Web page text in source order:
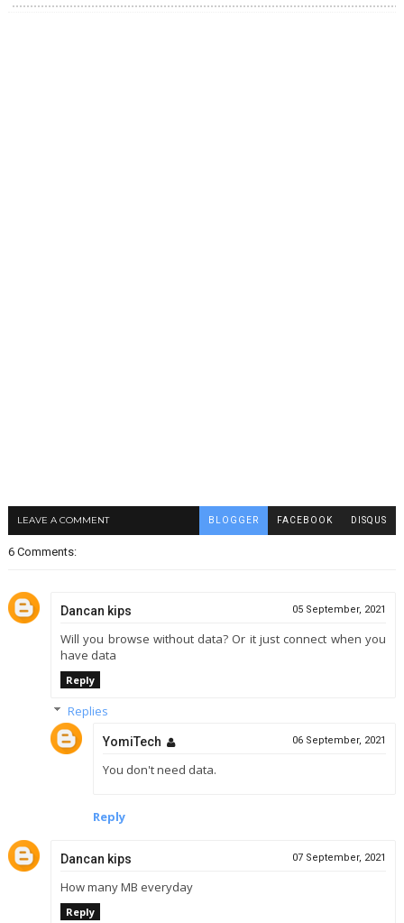
LEAVE A COMMENT BLOGGER FACEBOOK DISQUS
6 Comments:
Dancan kips 05 September, 2021
Will you browse without data? Or it just connect when you
have data
Reply
Replies
YomiTech 06 September, 2021
You don't need data.
Reply
Dancan kips 07 September, 2021
How many MB everyday
Reply